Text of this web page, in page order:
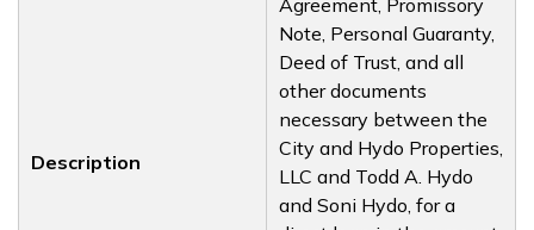
Description
Agreement, Promissory
Note, Personal Guaranty,
Deed of Trust, and all
other documents
necessary between the
City and Hydo Properties,
LLC and Todd A. Hydo
and Soni Hydo, for a